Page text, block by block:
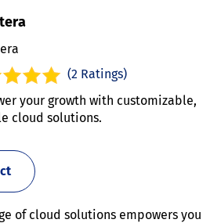
(2 Ratings)
your growth with customizable,
cloud solutions.
of cloud solutions empowers you